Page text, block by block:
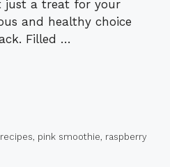
just a treat for your
and healthy choice
Filled …
, pink smoothie, raspberry